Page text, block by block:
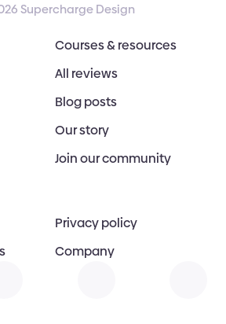
Supercharge Design
Courses & resources
All reviews
Blog posts
Our story
Join our community
Privacy policy
Company